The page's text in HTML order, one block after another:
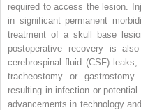
required to access the lesion.
in significant permanent
treatment of a skull base
postoperative recovery is
cerebrospinal fluid (CSF)
tracheostomy or
resulting in infection or
advancements in technology